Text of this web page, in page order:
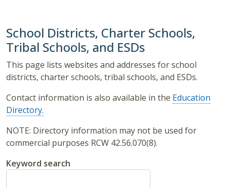
School Districts, Charter Schools,
Tribal Schools, and ESDs
This page lists websites and addresses for school
districts, charter schools, tribal schools, and ESDs.
Contact information is also available in the Education
Directory.
NOTE: Directory information may not be used for
commercial purposes RCW 42.56.070(8).
Keyword search